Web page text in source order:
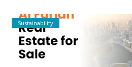
Sustainability